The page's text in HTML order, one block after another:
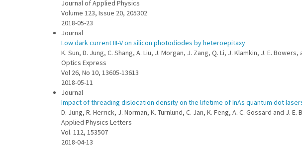
Journal of Applied Physics
Volume 123, Issue 20, 205302
2018-05-23
Journal
Low dark current III-V on silicon photodiodes by heteroepitaxy
K. Sun, D. Jung, C. Shang, A. Liu, J. Morgan, J. Zang, Q. Li, J. Klamkin, J. E. Bowers,
Optics Express
Vol 26, No 10, 13605-13613
2018-05-11
Journal
Impact of threading dislocation density on the lifetime of InAs quantum dot
D. Jung, R. Herrick, J. Norman, K. Turnlund, C. Jan, K. Feng, A. C. Gossard and J. E.
Applied Physics Letters
Vol. 112, 153507
2018-04-13